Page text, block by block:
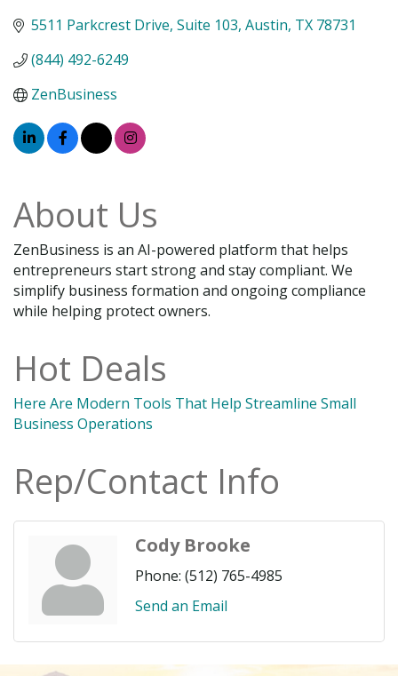
5511 Parkcrest Drive Suite 103 Austin TX 78731
(844) 492-6249
ZenBusiness
About Us
ZenBusiness is an AI-powered platform that helps
entrepreneurs start strong and stay compliant. We
simplify business formation and ongoing compliance
while helping protect owners.
Hot Deals
Here Are Modern Tools That Help Streamline Small
Business Operations
Rep/Contact Info
Cody Brooke
Phone: (512) 765-4985
Send an Email